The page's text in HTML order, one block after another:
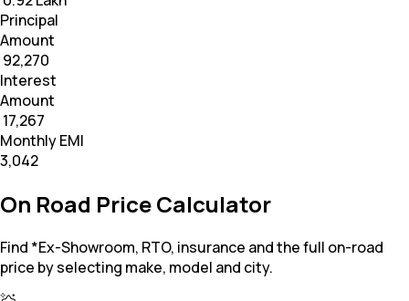
Principal
Amount
₹ 92,270
Interest
Amount
₹ 17,267
Monthly EMI
₹3,042
On Road Price Calculator
Find *Ex-Showroom, RTO, insurance and the full on-road
price by selecting make, model and city.